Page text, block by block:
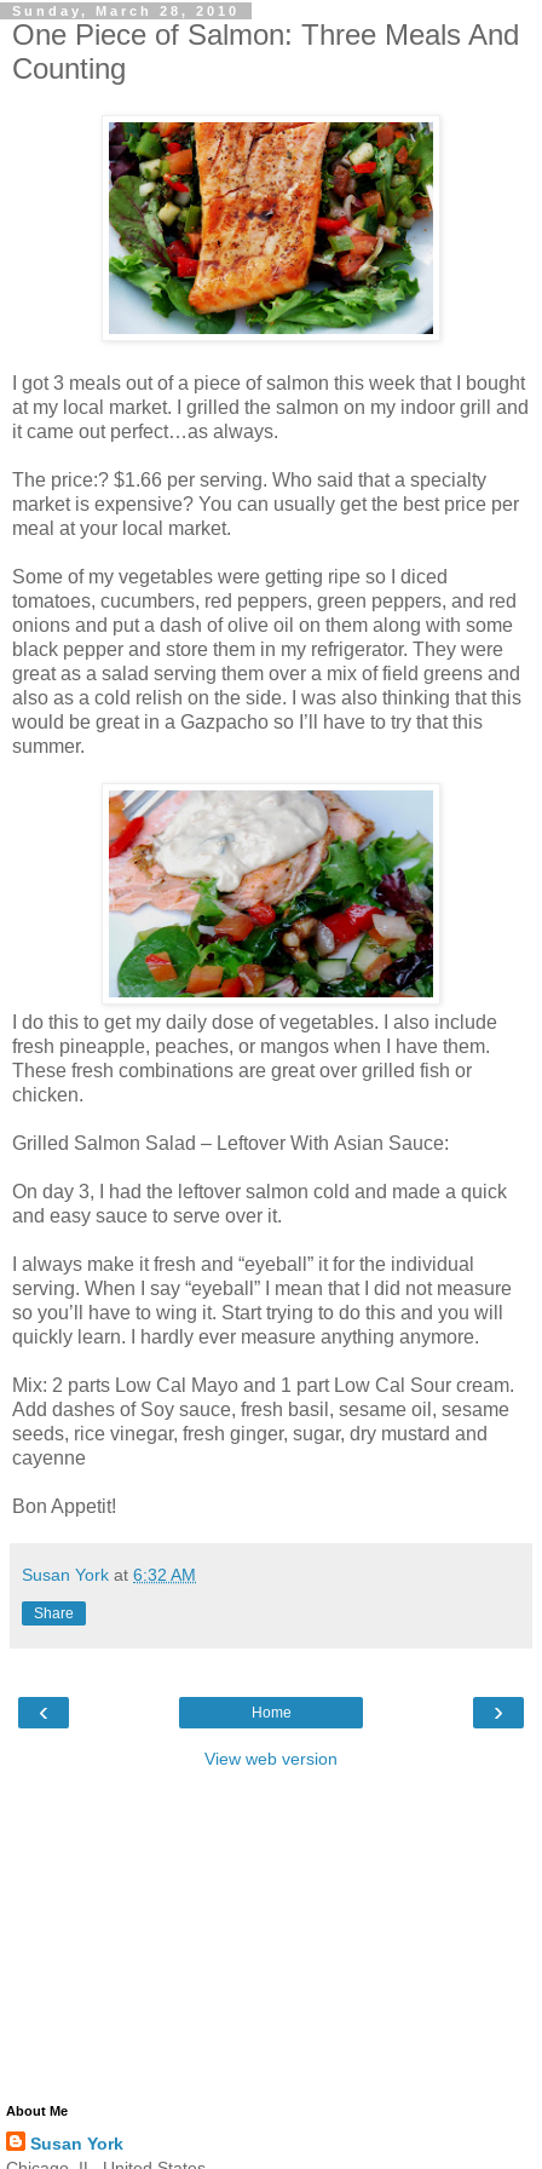
Sunday, March 28, 2010
One Piece of Salmon: Three Meals And
Counting
I got 3 meals out of a piece of salmon this week that I bought
at my local market. I grilled the salmon on my indoor grill and
it came out perfect…as always.
The price:? $1.66 per serving. Who said that a specialty
market is expensive? You can usually get the best price per
meal at your local market.
Some of my vegetables were getting ripe so I diced
tomatoes, cucumbers, red peppers, green peppers, and red
onions and put a dash of olive oil on them along with some
black pepper and store them in my refrigerator. They were
great as a salad serving them over a mix of field greens and
also as a cold relish on the side. I was also thinking that this
would be great in a Gazpacho so I’ll have to try that this
summer.
I do this to get my daily dose of vegetables. I also include
fresh pineapple, peaches, or mangos when I have them.
These fresh combinations are great over grilled fish or
chicken.
Grilled Salmon Salad – Leftover With Asian Sauce:
On day 3, I had the leftover salmon cold and made a quick
and easy sauce to serve over it.
I always make it fresh and “eyeball” it for the individual
serving. When I say “eyeball” I mean that I did not measure
so you’ll have to wing it. Start trying to do this and you will
quickly learn. I hardly ever measure anything anymore.
Mix: 2 parts Low Cal Mayo and 1 part Low Cal Sour cream.
Add dashes of Soy sauce, fresh basil, sesame oil, sesame
seeds, rice vinegar, fresh ginger, sugar, dry mustard and
cayenne
Bon Appetit!
Susan York at 6:32 AM
Share
‹ ›
Home
View web version
About Me
Susan York